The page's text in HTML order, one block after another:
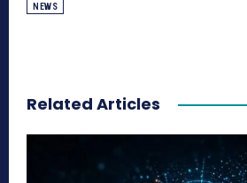
NEWS
Related Articles